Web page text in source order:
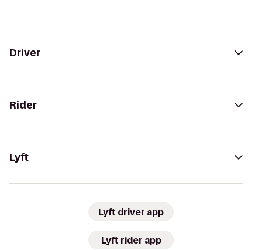
Driver
Rider
Lyft
Lyft driver app
Lyft rider app